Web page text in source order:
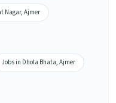
Nagar, Ajmer
Jobs in Dhola Bhata, Ajmer